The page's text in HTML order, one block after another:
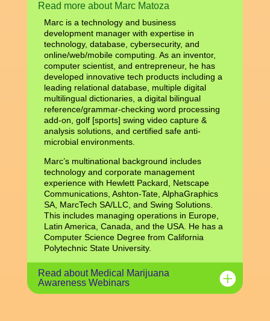
Read more about Marc Matoza
Marc is a technology and business
development manager with expertise in
technology, database, cybersecurity, and
online/web/mobile computing. As an inventor,
computer scientist, and entrepreneur, he has
developed innovative tech products including a
leading relational database, multiple digital
multilingual dictionaries, a digital bilingual
reference/grammar-checking word processing
add-on, golf [sports] swing video capture &
analysis solutions, and certified safe anti-
microbial environments.
Marc’s multinational background includes
technology and corporate management
experience with Hewlett Packard, Netscape
Communications, Ashton-Tate, AlphaGraphics
SA, MarcTech SA/LLC, and Swing Solutions.
This includes managing operations in Europe,
Latin America, Canada, and the USA. He has a
Computer Science Degree from California
Polytechnic State University.
Read about Medical Marijuana
Awareness Webinars